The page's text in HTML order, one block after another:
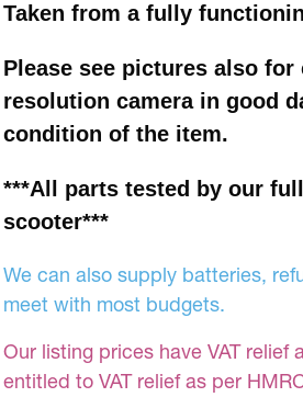
Taken from a fully
Please see pictures also
resolution camera in good
condition of the item.
***All parts tested by our
scooter***
We can also supply batteries,
meet with most budgets.
Our listing prices have VAT
entitled to VAT relief as per